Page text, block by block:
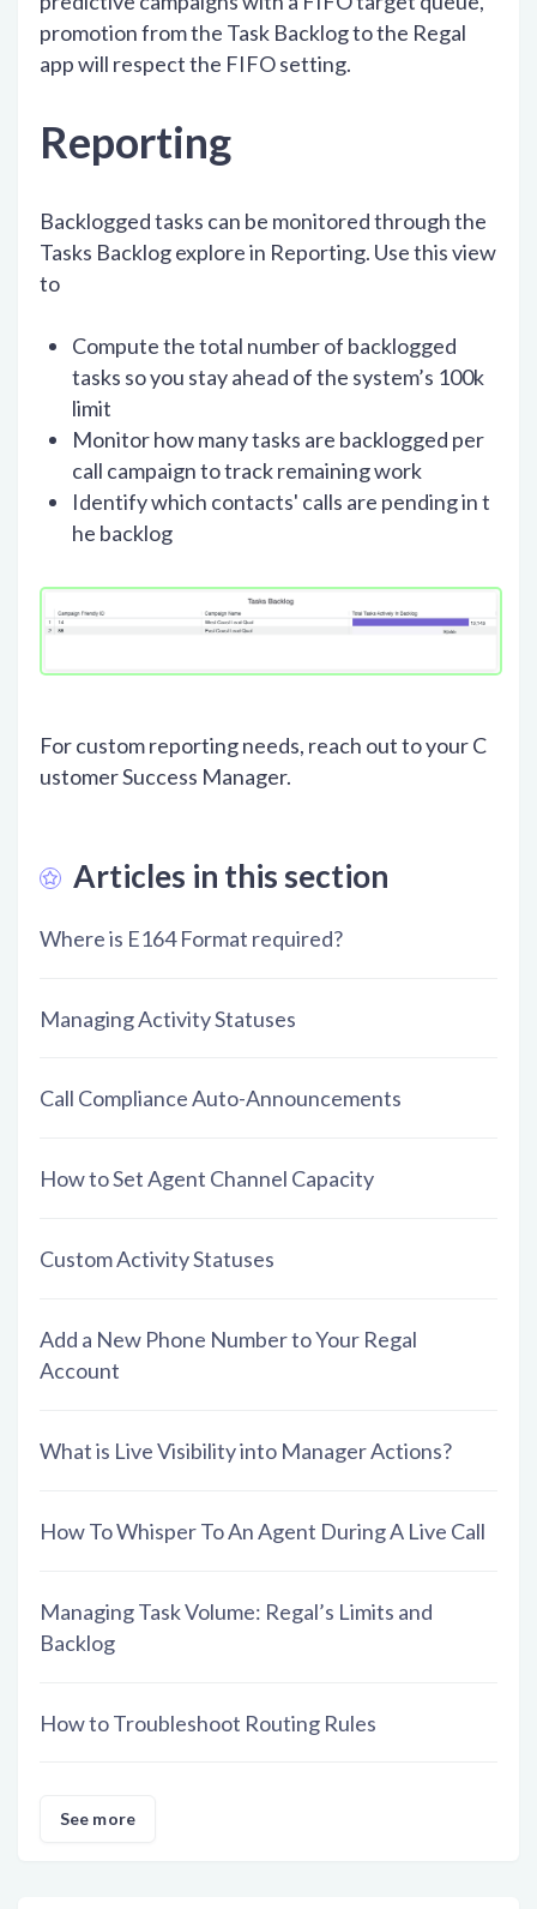
promotion from the Task Backlog to the Regal
app will respect the FIFO setting.
Reporting
Backlogged tasks can be monitored through the
Tasks Backlog explore in Reporting. Use this view
to
Compute the total number of backlogged
tasks so you stay ahead of the system’s 100k
limit
Monitor how many tasks are backlogged per
call campaign to track remaining work
Identify which contacts' calls are pending in t
he backlog
For custom reporting needs, reach out to your C
ustomer Success Manager.
Articles in this section
Where is E164 Format required?
Managing Activity Statuses
Call Compliance Auto-Announcements
How to Set Agent Channel Capacity
Custom Activity Statuses
Add a New Phone Number to Your Regal
Account
What is Live Visibility into Manager Actions?
How To Whisper To An Agent During A Live Call
Managing Task Volume: Regal’s Limits and
Backlog
How to Troubleshoot Routing Rules
See more